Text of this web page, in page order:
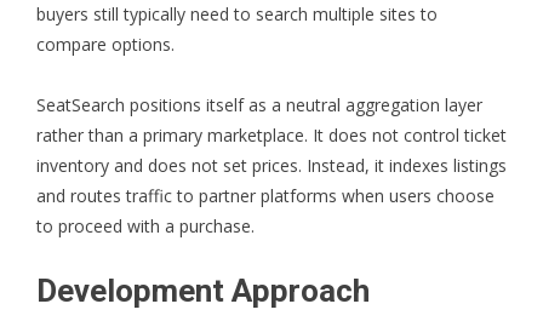
buyers still typically need to search multiple sites to
compare options.
SeatSearch positions itself as a neutral aggregation layer
rather than a primary marketplace. It does not control ticket
inventory and does not set prices. Instead, it indexes listings
and routes traffic to partner platforms when users choose
to proceed with a purchase.
Development Approach